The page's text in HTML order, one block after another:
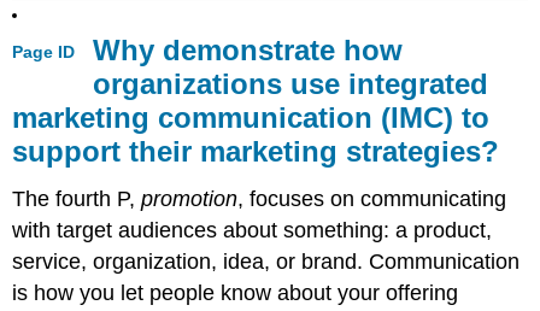
Page ID
Why demonstrate how
organizations use integrated
marketing communication (IMC) to
support their marketing strategies?
The fourth P,promotion, focuses on communicating
with target audiences about something: a product,
service, organization, idea, or brand. Communication
is how you let people know about your offering